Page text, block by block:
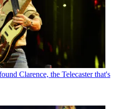
Clarence, the Telecaster that's